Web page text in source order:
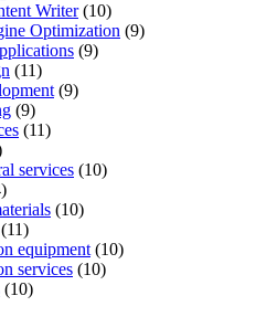
Writer(10)
Optimization (9)
(9)
(11)
(9)
(9)
(11)
services (10)
(10)
(11)
equipment (10)
services (10)
(10)